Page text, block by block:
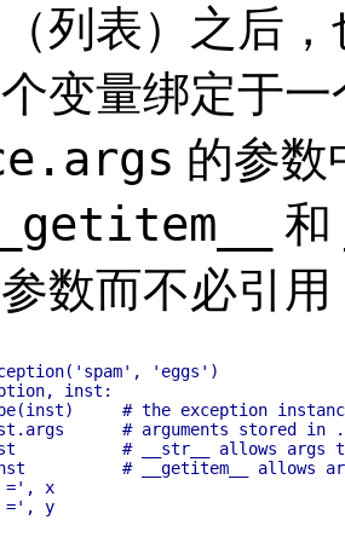
列表）之后
变量绑定于
的参数
和
数而不必引用
'eggs')
inst:
# the exception
# arguments stored in
# __str__ allows args
# __getitem__ allows
x
y